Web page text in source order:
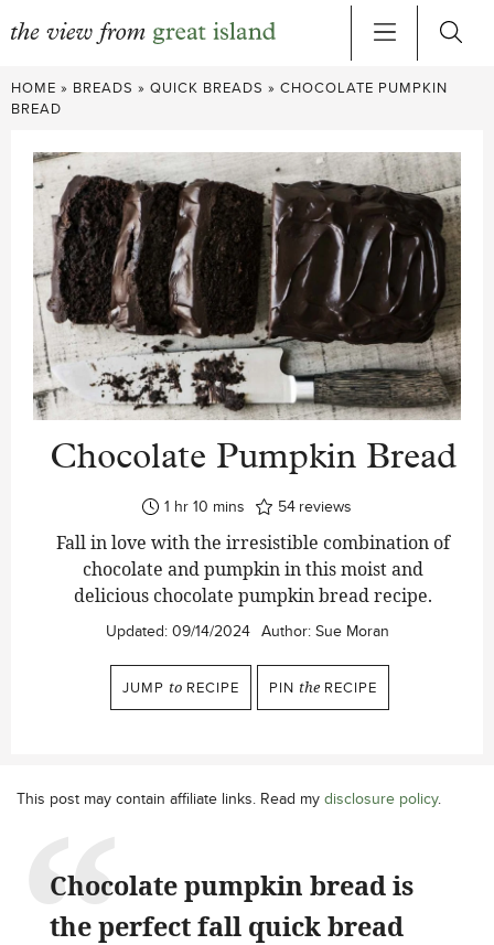
Skip
to
HOME » BREADS » QUICK BREADS » CHOCOLATE PUMPKIN
BREAD
Chocolate Pumpkin Bread
1 hour
hr 10 minutes
mins 54 reviews
Fall in love with the irresistible combination of
chocolate and pumpkin in this moist and
delicious chocolate pumpkin bread recipe.
Updated: 09/14/2024 Author: Sue Moran
JUMP to RECIPE PIN the RECIPE
This post may contain affiliate links. Read my disclosure policy.
Chocolate pumpkin bread is
the perfect fall quick bread